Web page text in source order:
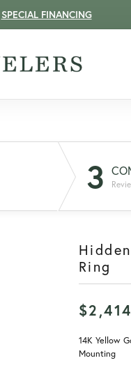
SPECIAL FINANCING
3
Ring
14K Yellow
Mounting